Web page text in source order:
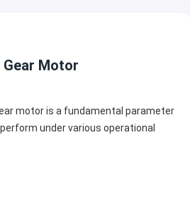
Motor
motor is a fundamental parameter
under various operational